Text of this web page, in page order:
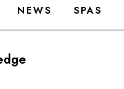
NEWS SPAS